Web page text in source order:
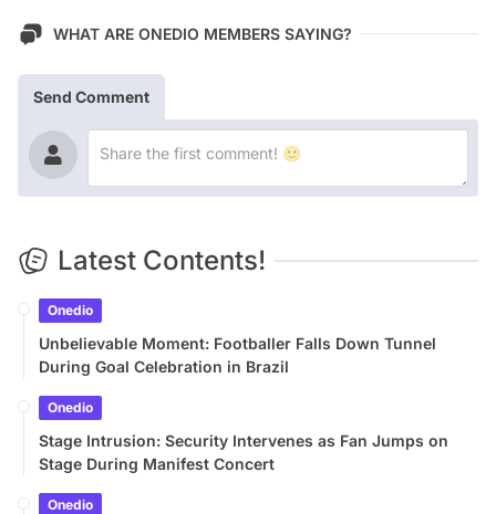
WHAT ARE ONEDIO MEMBERS SAYING?
Send Comment
Latest Contents!
Onedio
Unbelievable Moment: Footballer Falls Down Tunnel
During Goal Celebration in Brazil
Onedio
Stage Intrusion: Security Intervenes as Fan Jumps on
Stage During Manifest Concert
Onedio